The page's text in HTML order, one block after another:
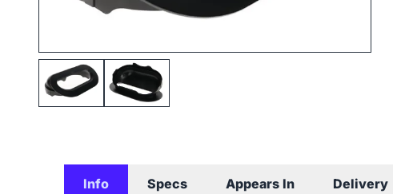
Info Specs Appears In Delivery